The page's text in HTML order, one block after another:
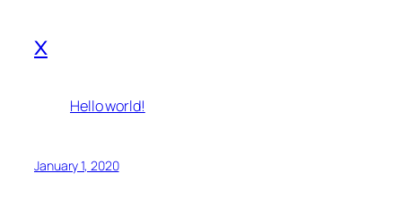
x
Hello world!
January 1, 2020